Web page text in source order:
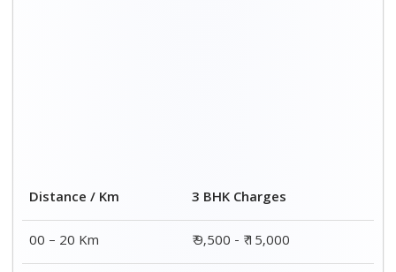
Distance / Km
3 BHK Charges
00 – 20 Km
₹ 9,500 - ₹ 15,000